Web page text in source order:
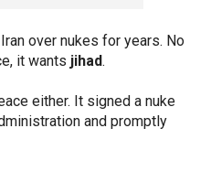
over nukes for years. No
it wants jihad.
either. It signed a nuke
and promptly